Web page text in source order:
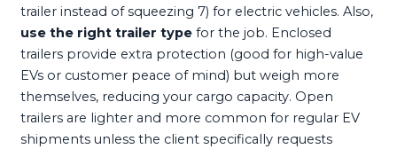
trailer instead of squeezing 7) for electric vehicles. Also,
use the right trailer type for the job. Enclosed
trailers provide extra protection (good for high-value
EVs or customer peace of mind) but weigh more
themselves, reducing your cargo capacity. Open
trailers are lighter and more common for regular EV
shipments unless the client specifically requests